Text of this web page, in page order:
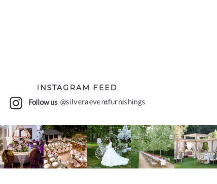
INSTAGRAM FEED
Follow us @silveraeventfurnishings